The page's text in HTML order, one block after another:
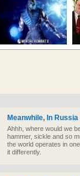
Meanwhile, In Russia
Ahhh, where would we
hammer, sickle and so
the world operates in
it differently.